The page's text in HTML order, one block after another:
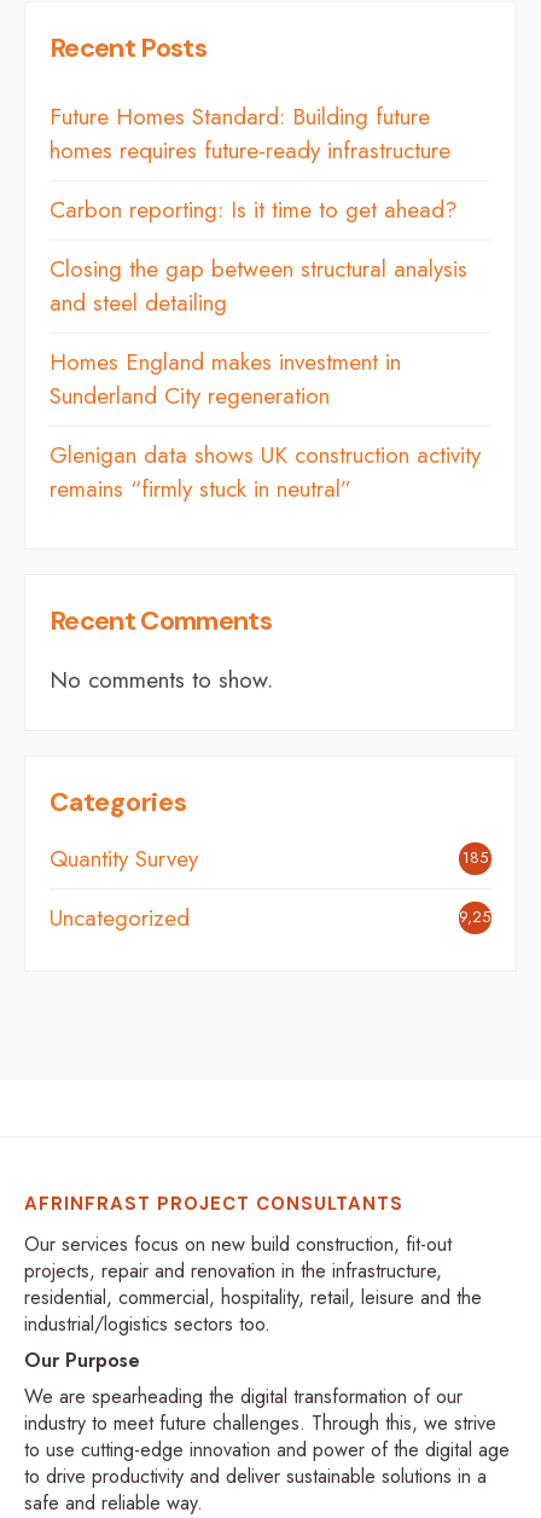
Recent Posts
Future Homes Standard: Building future
homes requires future-ready infrastructure
Carbon reporting: Is it time to get ahead?
Closing the gap between structural analysis
and steel detailing
Homes England makes investment in
Sunderland City regeneration
Glenigan data shows UK construction activity
remains “firmly stuck in neutral”
Recent Comments
No comments to show.
Categories
Quantity Survey 185
Uncategorized 9,254
AFRINFRAST PROJECT CONSULTANTS
Our services focus on new build construction, fit-out
projects, repair and renovation in the infrastructure,
residential, commercial, hospitality, retail, leisure and the
industrial/logistics sectors too.
Our Purpose
We are spearheading the digital transformation of our
industry to meet future challenges. Through this, we strive
to use cutting-edge innovation and power of the digital age
to drive productivity and deliver sustainable solutions in a
safe and reliable way.